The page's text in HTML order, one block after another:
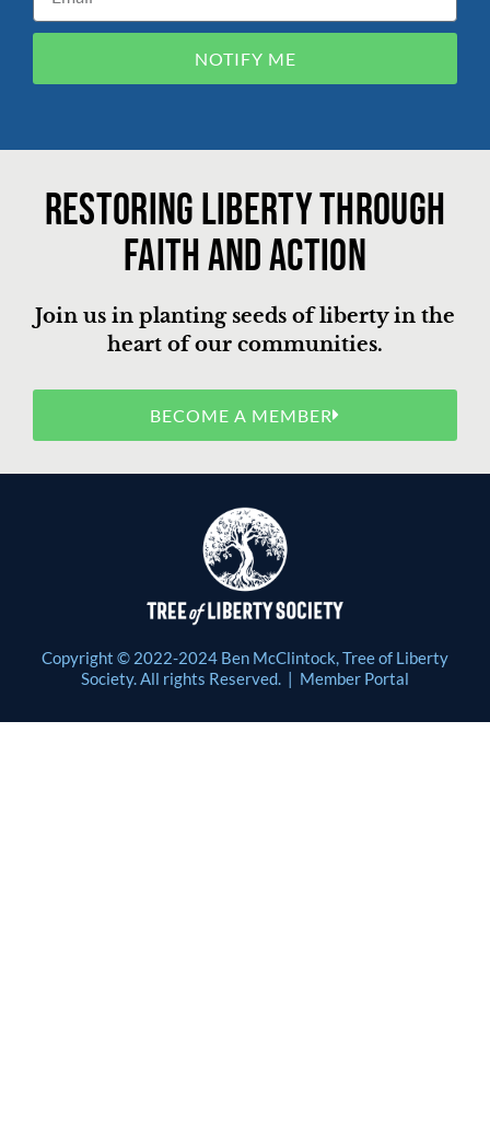
NOTIFY ME
Restoring liberty through
faith and action
Join us in planting seeds of liberty in the
heart of our communities.
BECOME A MEMBER
Copyright © 2022-2024 Ben McClintock, Tree of Liberty
Society. All rights Reserved. | Member Portal